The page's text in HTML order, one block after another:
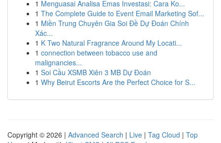
1 Menguasai Analisa Emas Investasi: Cara Ko...
1 The Complete Guide to Event Email Marketing Sof...
1 Miền Trung Chuyên Gia Soi Đề Dự Đoán Chính
Xác...
1 K Two Natural Fragrance Around My Locati...
1 connection between tobacco use and
malignancies...
1 Soi Cầu XSMB Xiên 3 MB Dự Đoán
1 Why Beirut Escorts Are the Perfect Choice for S...
Copyright © 2026 | Advanced Search | Live | Tag Cloud | Top